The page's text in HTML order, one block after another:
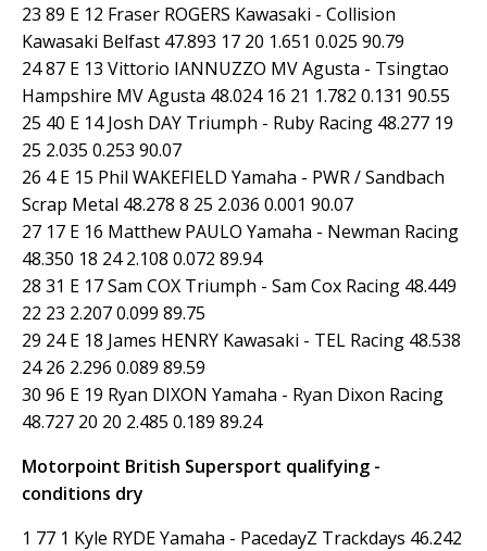
23 89 E 12 Fraser ROGERS Kawasaki - Collision
Kawasaki Belfast 47.893 17 20 1.651 0.025 90.79
24 87 E 13 Vittorio IANNUZZO MV Agusta - Tsingtao
Hampshire MV Agusta 48.024 16 21 1.782 0.131 90.55
25 40 E 14 Josh DAY Triumph - Ruby Racing 48.277 19
25 2.035 0.253 90.07
26 4 E 15 Phil WAKEFIELD Yamaha - PWR / Sandbach
Scrap Metal 48.278 8 25 2.036 0.001 90.07
27 17 E 16 Matthew PAULO Yamaha - Newman Racing
48.350 18 24 2.108 0.072 89.94
28 31 E 17 Sam COX Triumph - Sam Cox Racing 48.449
22 23 2.207 0.099 89.75
29 24 E 18 James HENRY Kawasaki - TEL Racing 48.538
24 26 2.296 0.089 89.59
30 96 E 19 Ryan DIXON Yamaha - Ryan Dixon Racing
48.727 20 20 2.485 0.189 89.24
Motorpoint British Supersport qualifying -
conditions dry
1 77 1 Kyle RYDE Yamaha - PacedayZ Trackdays 46.242